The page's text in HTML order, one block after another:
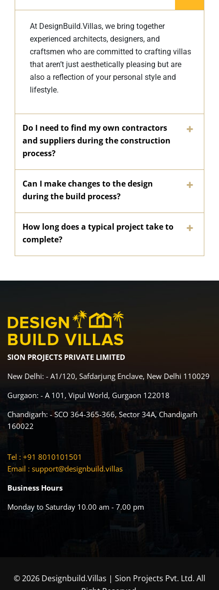
At DesignBuild.Villas, we bring together
experienced architects, designers, and
craftsmen who are committed to crafting villas
that aren’t just aesthetically pleasing but are
also a reflection of your personal style and
lifestyle.
Do I need to find my own contractors
and suppliers during the construction
process?
Can I make changes to the design
during the build process?
How long does a typical project take to
complete?
SION PROJECTS PRIVATE LIMITED
New Delhi: - A1/120, Safdarjung Enclave, New Delhi 110029
Gurgaon: - A 101, Vipul World, Gurgaon 122018
Chandigarh: - SCO 364-365-366, Sector 34A, Chandigarh
160022
Tel : +91 8010101501
Email : support@designbuild.villas
Business Hours
Monday to Saturday 10.00 am - 7.00 pm
© 2026 Designbuild.Villas | Sion Projects Pvt. Ltd. All